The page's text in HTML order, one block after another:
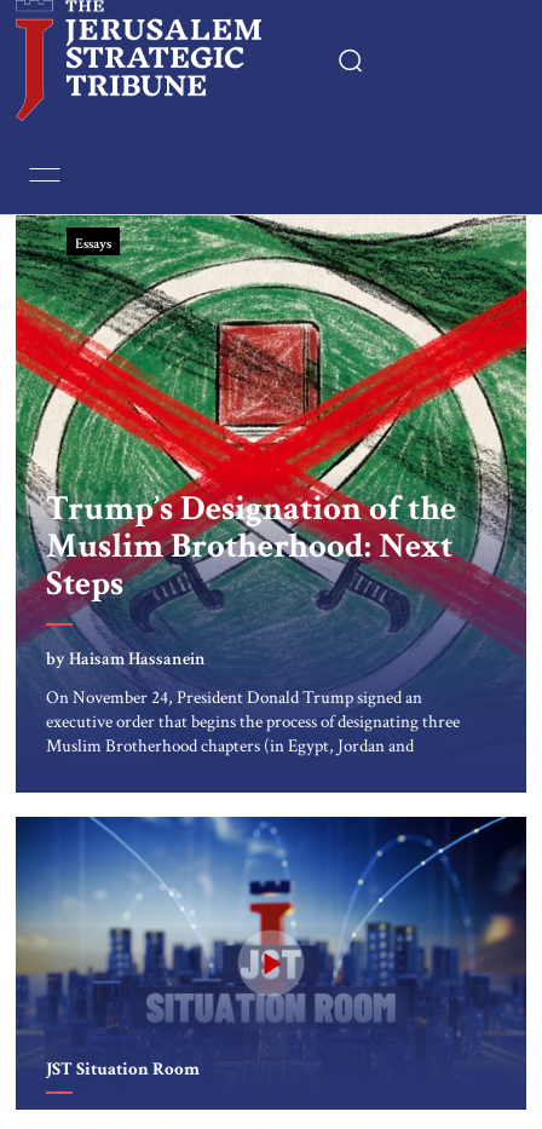
Essays
Editorials
Book & Movie Reviews
Print
Events
About Us
Contact
Trump’s Designation of the
Muslim Brotherhood: Next
Steps
by Haisam Hassanein
On November 24, President Donald Trump signed an
executive order that begins the process of designating three
Muslim Brotherhood chapters (in Egypt, Jordan and
designated global terrorists” under US law. This decision
marks a turning point in how the United States approaches
the ideological landscape of the Middle […]
Essays
JST Situation Room